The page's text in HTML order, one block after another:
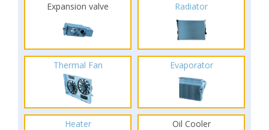
Expansion valve Radiator
Thermal Fan Evaporator
Heater Oil Cooler